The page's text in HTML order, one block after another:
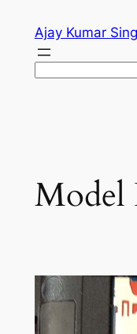
content
Ajay Kumar
Model